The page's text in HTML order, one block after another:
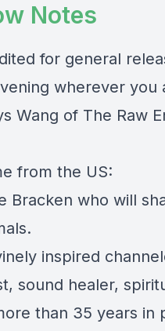
Notes
for general
wherever you
Wang of The Raw
from the US:
Bracken who will
inspired
sound healer,
than 35 years in